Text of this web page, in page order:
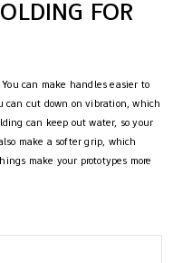
FOR
can make handles easier to
can cut down on vibration, which
can keep out water, so your
make a softer grip, which
make your prototypes more